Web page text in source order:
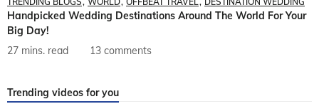
Handpicked Wedding Destinations Around The World For Your
Big Day!
27 mins. read
13 comments
Trending videos for you